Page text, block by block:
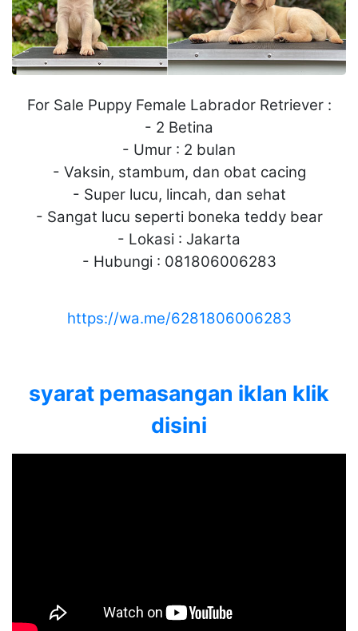
For Sale Puppy Female Labrador Retriever :
- 2 Betina
- Umur : 2 bulan
- Vaksin, stambum, dan obat cacing
- Super lucu, lincah, dan sehat
- Sangat lucu seperti boneka teddy bear
- Lokasi : Jakarta
- Hubungi : 081806006283
https://wa.me/6281806006283
syarat pemasangan iklan klik
disini